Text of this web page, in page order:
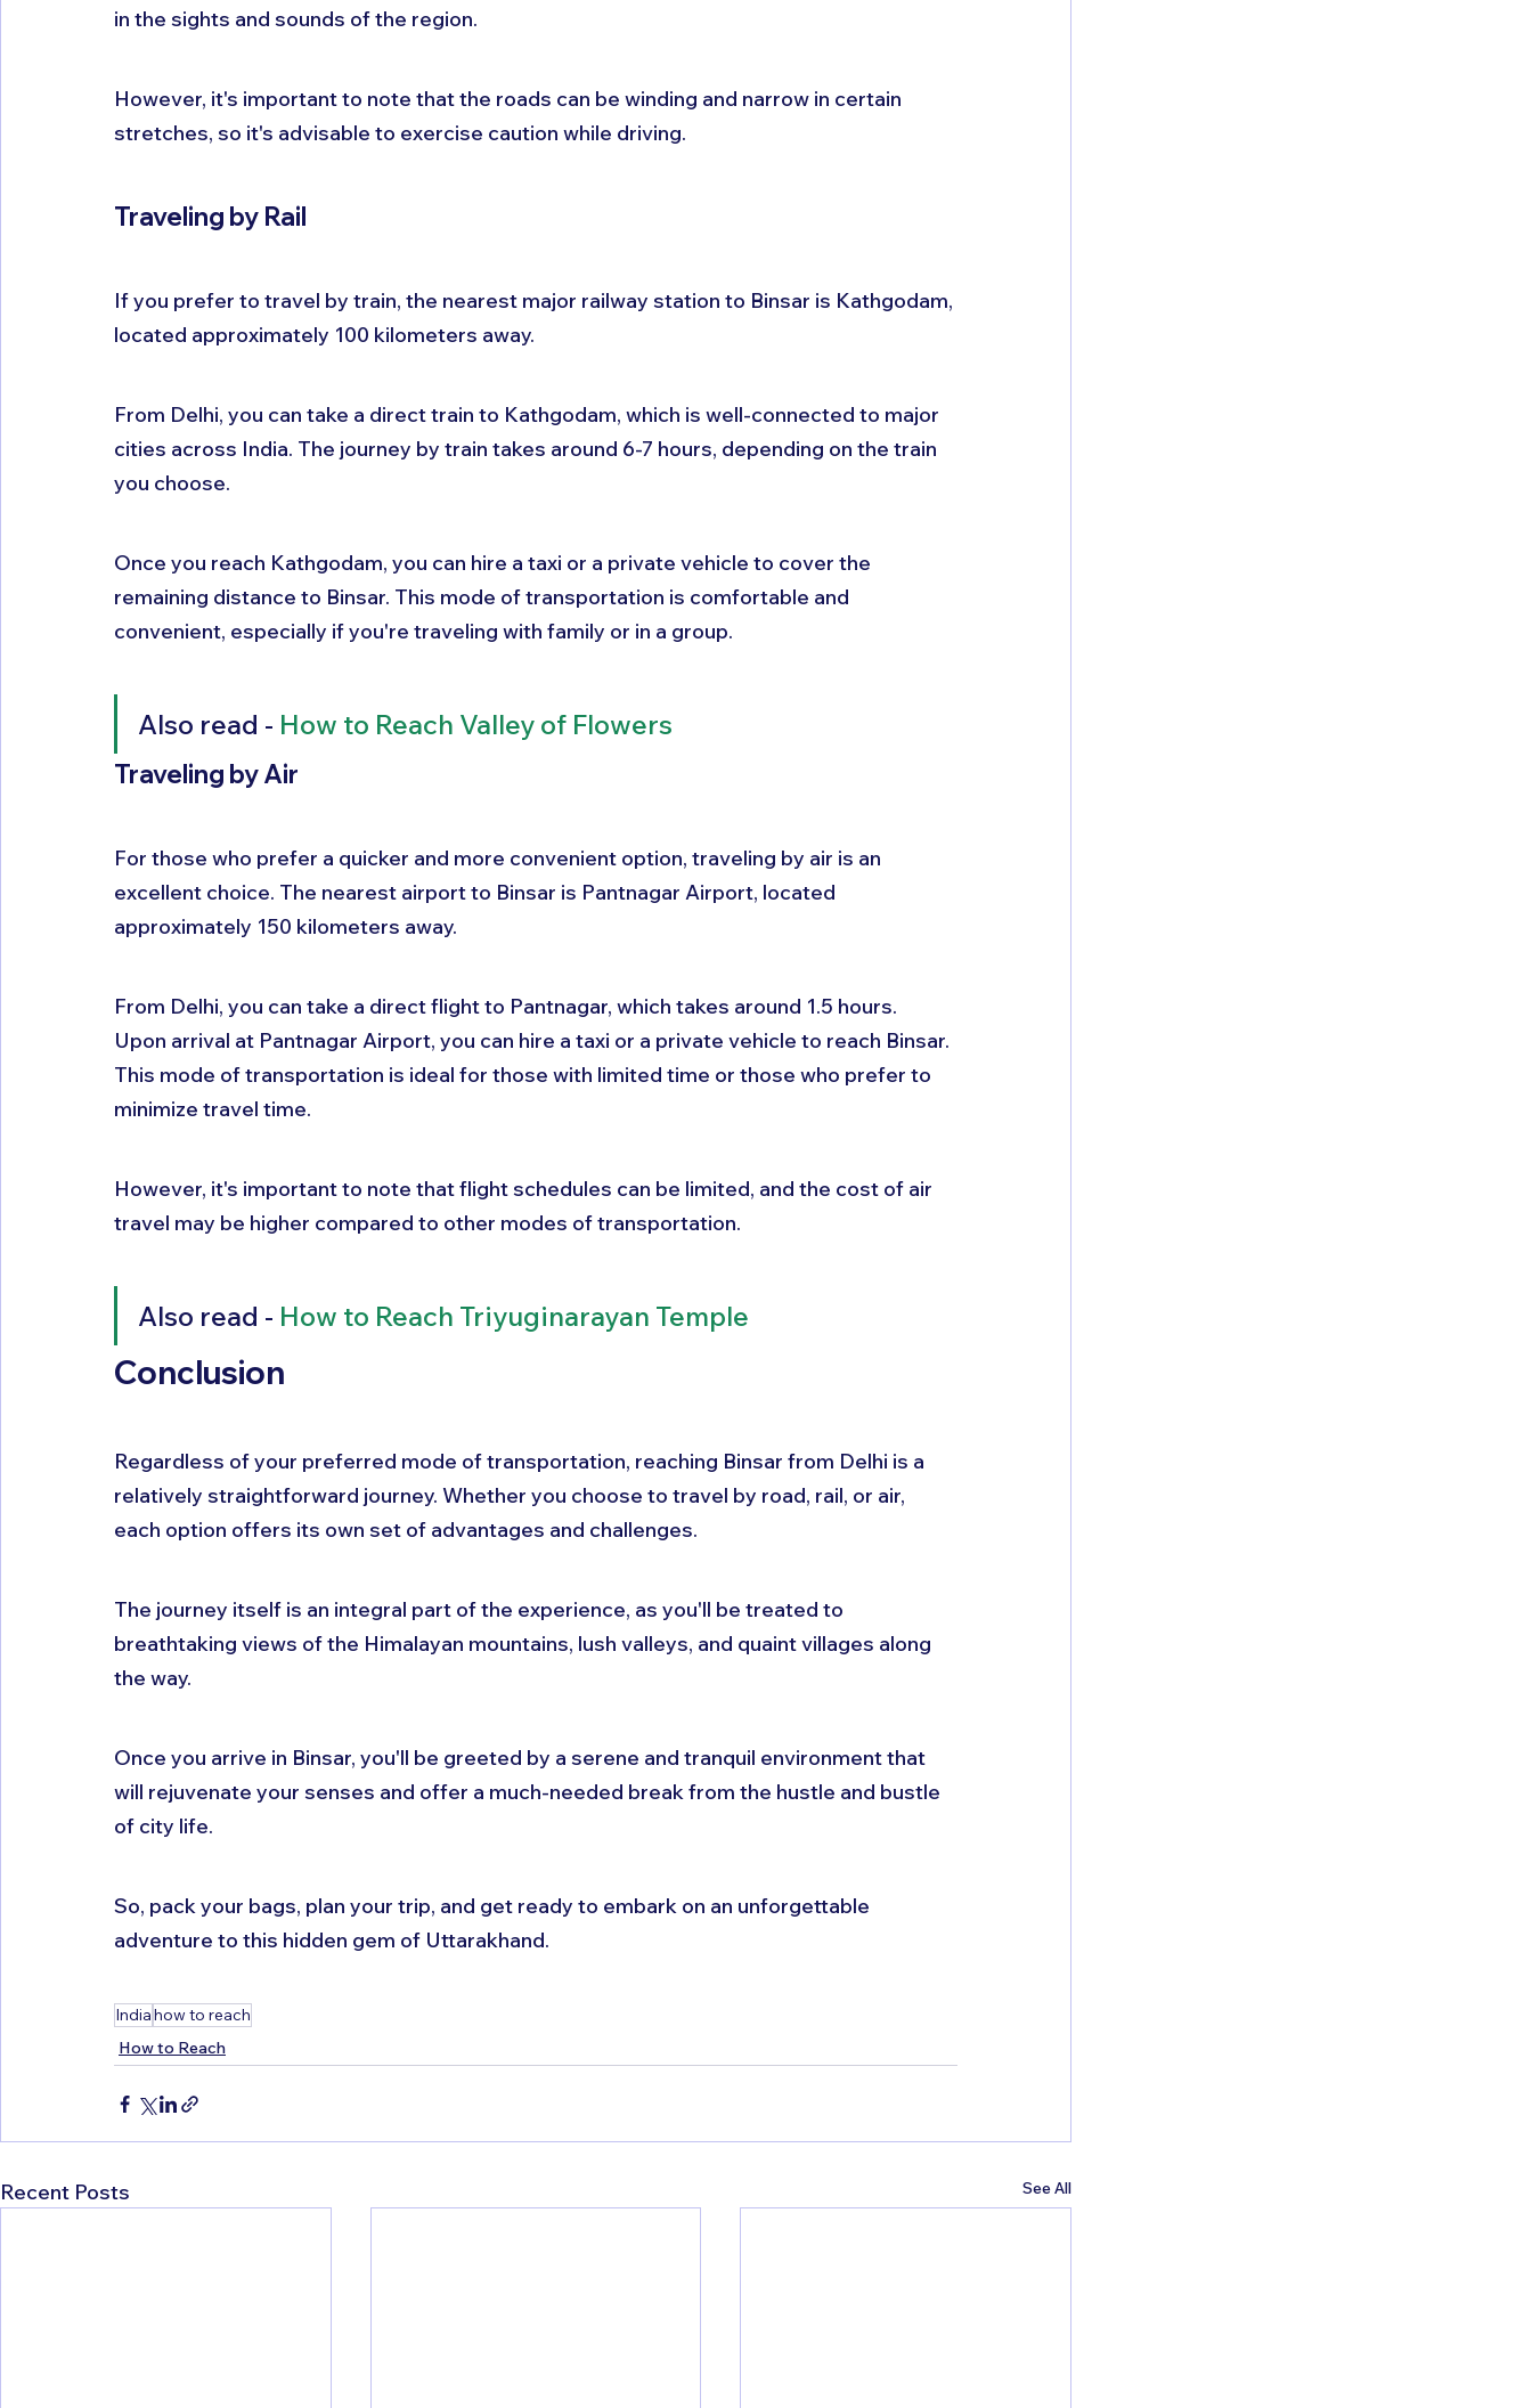
in the sights and sounds of the region.
However, it's important to note that the roads can be winding and narrow in certain
stretches, so it's advisable to exercise caution while driving.
Traveling by Rail
If you prefer to travel by train, the nearest major railway station to Binsar is Kathgodam,
located approximately 100 kilometers away.
From Delhi, you can take a direct train to Kathgodam, which is well-connected to major
cities across India. The journey by train takes around 6-7 hours, depending on the train
you choose.
Once you reach Kathgodam, you can hire a taxi or a private vehicle to cover the
remaining distance to Binsar. This mode of transportation is comfortable and
convenient, especially if you're traveling with family or in a group.
Also read - How to Reach Valley of Flowers
Traveling by Air
For those who prefer a quicker and more convenient option, traveling by air is an
excellent choice. The nearest airport to Binsar is Pantnagar Airport, located
approximately 150 kilometers away.
From Delhi, you can take a direct flight to Pantnagar, which takes around 1.5 hours.
Upon arrival at Pantnagar Airport, you can hire a taxi or a private vehicle to reach Binsar.
This mode of transportation is ideal for those with limited time or those who prefer to
minimize travel time.
However, it's important to note that flight schedules can be limited, and the cost of air
travel may be higher compared to other modes of transportation.
Also read - How to Reach Triyuginarayan Temple
Conclusion
Regardless of your preferred mode of transportation, reaching Binsar from Delhi is a
relatively straightforward journey. Whether you choose to travel by road, rail, or air,
each option offers its own set of advantages and challenges.
The journey itself is an integral part of the experience, as you'll be treated to
breathtaking views of the Himalayan mountains, lush valleys, and quaint villages along
the way.
Once you arrive in Binsar, you'll be greeted by a serene and tranquil environment that
will rejuvenate your senses and offer a much-needed break from the hustle and bustle
of city life.
So, pack your bags, plan your trip, and get ready to embark on an unforgettable
adventure to this hidden gem of Uttarakhand.
Indiahow to reach
How to Reach
Recent Posts See All